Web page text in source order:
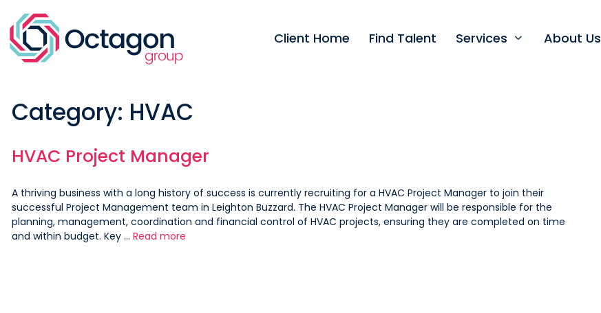
content
Client Home Find Talent Services About Us
Category: HVAC
HVAC Project Manager
A thriving business with a long history of success is currently recruiting for a HVAC Project Manager to join their
successful Project Management team in Leighton Buzzard. The HVAC Project Manager will be responsible for the
planning, management, coordination and financial control of HVAC projects, ensuring they are completed on time
and within budget. Key … Read more